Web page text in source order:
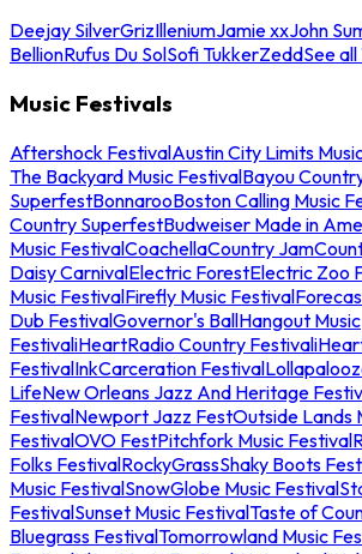
Deejay SilverGrizIlleniumJamie xxJohn
BellionRufus Du SolSofi TukkerZeddSee
Music Festivals
Aftershock FestivalAustin City Limits
The Backyard Music FestivalBayou
SuperfestBonnarooBoston Calling Music
Country SuperfestBudweiser Made in
Music FestivalCoachellaCountry Jam
Daisy CarnivalElectric ForestElectric Zoo
Music FestivalFirefly Music Festival
Dub FestivalGovernor's BallHangout Music
FestivaliHeartRadio Country Festival
FestivalInkCarceration Festival
LifeNew Orleans Jazz And Heritage
FestivalNewport Jazz FestOutside Lands
FestivalOVO FestPitchfork Music Festival
Folks FestivalRockyGrassShaky Boots
Music FestivalSnowGlobe Music Festival
FestivalSunset Music FestivalTaste of
Bluegrass FestivalTomorrowland Music